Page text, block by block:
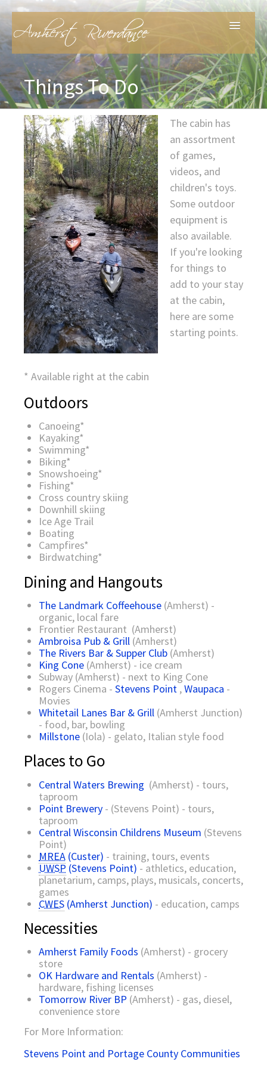
Home
Features
Things To Do
About
Contact
Things To Do
The cabin has
an assortment
of games,
videos, and
children's toys.
Some outdoor
equipment is
also available.
If you're looking
for things to
add to your stay
at the cabin,
here are some
starting points.
* Available right at the cabin
Outdoors
Canoeing*
Kayaking*
Swimming*
Biking*
Snowshoeing*
Fishing*
Cross country skiing
Downhill skiing
Ice Age Trail
Boating
Campfires*
Birdwatching*
Dining and Hangouts
The Landmark Coffeehouse (Amherst) -
organic, local fare
Frontier Restaurant (Amherst)
Ambroisa Pub & Grill (Amherst)
The Rivers Bar & Supper Club (Amherst)
King Cone (Amherst) - ice cream
Subway (Amherst) - next to King Cone
Rogers Cinema - Stevens Point ,Waupaca -
Movies
Whitetail Lanes Bar & Grill (Amherst Junction)
- food, bar, bowling
Millstone (Iola) - gelato, Italian style food
Places to Go
Central Waters Brewing (Amherst) - tours,
taproom
Point Brewery - (Stevens Point) - tours,
taproom
Central Wisconsin Childrens Museum (Stevens
Point)
MREA (Custer) - training, tours, events
UWSP (Stevens Point) - athletics, education,
planetarium, camps, plays, musicals, concerts,
games
CWES (Amherst Junction) - education, camps
Necessities
Amherst Family Foods (Amherst) - grocery
store
OK Hardware and Rentals (Amherst) -
hardware, fishing licenses
Tomorrow River BP (Amherst) - gas, diesel,
convenience store
For More Information:
Stevens Point and Portage County Communities